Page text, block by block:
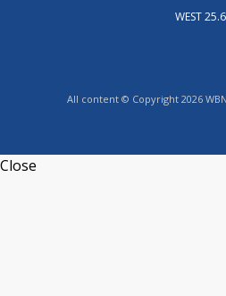
WEST 25.6
All content © Copyright 2026
Close